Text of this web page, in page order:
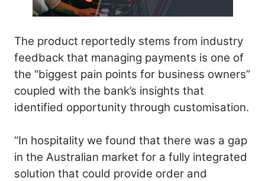
The product reportedly stems from industry
feedback that managing payments is one of
the “biggest pain points for business owners”
coupled with the bank’s insights that
identified opportunity through customisation.
“In hospitality we found that there was a gap
in the Australian market for a fully integrated
solution that could provide order and